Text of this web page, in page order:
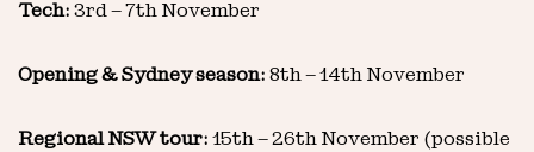
Tech: 3rd – 7th November
Opening & Sydney season: 8th – 14th November
Regional NSW tour: 15th – 26th November (possible